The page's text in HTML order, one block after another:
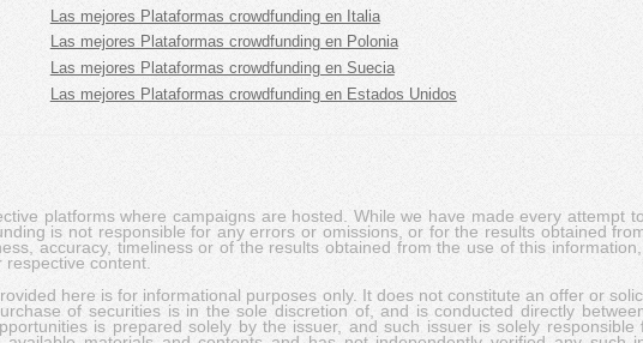
Las mejores Plataformas crowdfunding en Italia
Las mejores Plataformas crowdfunding en Polonia
Las mejores Plataformas crowdfunding en Suecia
Las mejores Plataformas crowdfunding en Estados Unidos
platforms where campaigns are hosted. While we have made every attempt
is not responsible for any errors or omissions, or for the results obtained
accuracy, timeliness or of the results obtained from the use of this
respective content.
here is for informational purposes only. It does not constitute an offer or
of securities is in the sole discretion of, and is conducted directly
is prepared solely by the issuer, and such issuer is solely